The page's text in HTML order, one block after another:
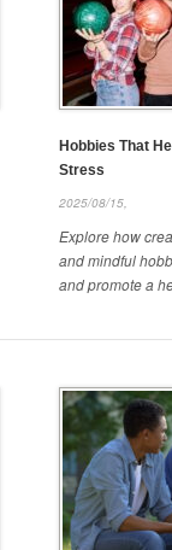
Hobbies That
Stress
2025/08/15,
Explore how
and mindful
and promote a